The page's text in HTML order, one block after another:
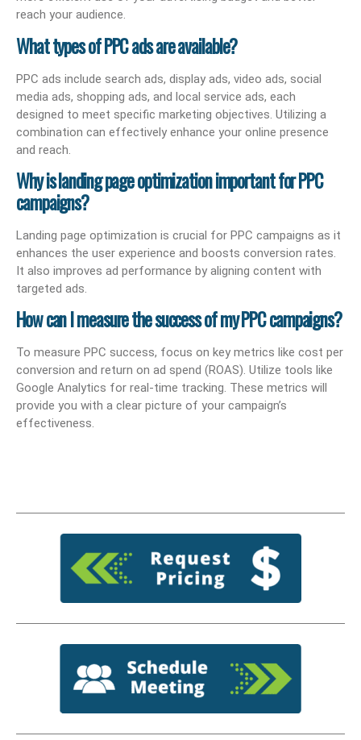
reach your audience.
What types of PPC ads are available?
PPC ads include search ads, display ads, video ads, social
media ads, shopping ads, and local service ads, each
designed to meet specific marketing objectives. Utilizing a
combination can effectively enhance your online presence
and reach.
Why is landing page optimization important for PPC
campaigns?
Landing page optimization is crucial for PPC campaigns as it
enhances the user experience and boosts conversion rates.
It also improves ad performance by aligning content with
targeted ads.
How can I measure the success of my PPC campaigns?
To measure PPC success, focus on key metrics like cost per
conversion and return on ad spend (ROAS). Utilize tools like
Google Analytics for real-time tracking. These metrics will
provide you with a clear picture of your campaign’s
effectiveness.